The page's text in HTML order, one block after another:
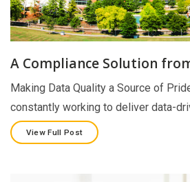
A Compliance Solution
Making Data Quality a Source of
constantly working to deliver data-
View Full Post